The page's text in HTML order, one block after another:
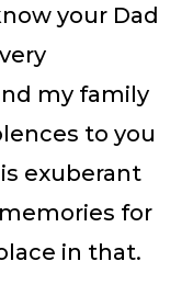
your Dad
my family
to you
exuberant
for
in that.